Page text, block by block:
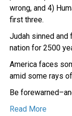
wrong, and 4)
first three.
Judah sinned and
nation for 2500
America faces
amid some rays
Be
Read More